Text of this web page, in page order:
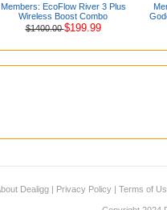
Members: EcoFlow River 3 Plus
Wireless Boost Combo
$1400.00$199.99
Dealigg | Privacy Policy | Terms of